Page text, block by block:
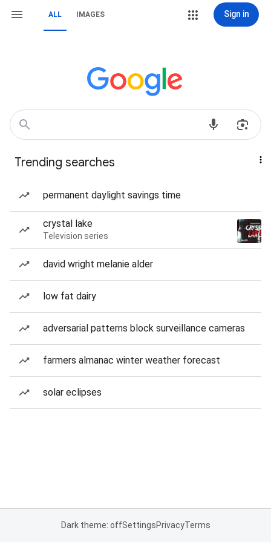
ALL IMAGES Sign in
Trending searches
permanent daylight savings time
crystal lake
Television series
david wright melanie alder
low fat dairy
adversarial patterns block surveillance cameras
farmers almanac winter weather forecast
solar eclipses
Dark theme: offSettingsPrivacyTerms